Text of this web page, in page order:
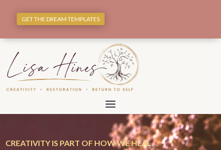
GET THE DREAM TEMPLATES
CREATIVITY IS PART OF HOW WE HEAL.